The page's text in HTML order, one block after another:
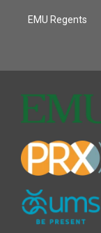
EMU Regents